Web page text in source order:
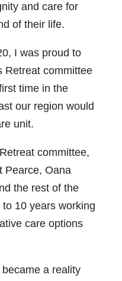
and care for
of their life.
I was proud to
Retreat committee
time in the
our region would
unit.
committee,
Pearce, Oana
the rest of the
10 years working
care options
a reality